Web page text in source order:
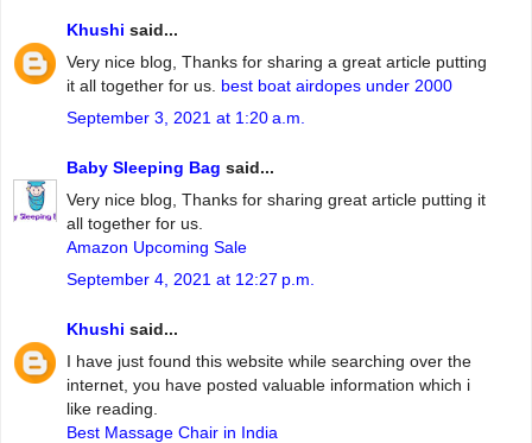
Khushi said...
Very nice blog, Thanks for sharing a great article putting
it all together for us. best boat airdopes under 2000
September 3, 2021 at 1:20 a.m.
Baby Sleeping Bag said...
Very nice blog, Thanks for sharing great article putting it
all together for us.
Amazon Upcoming Sale
September 4, 2021 at 12:27 p.m.
Khushi said...
I have just found this website while searching over the
internet, you have posted valuable information which i
like reading.
Best Massage Chair in India